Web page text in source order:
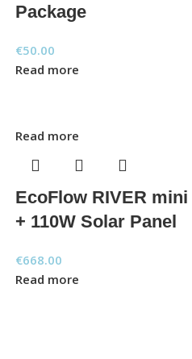
Package
€50.00
Read more
Read more
EcoFlow RIVER mini
+ 110W Solar Panel
€668.00
Read more